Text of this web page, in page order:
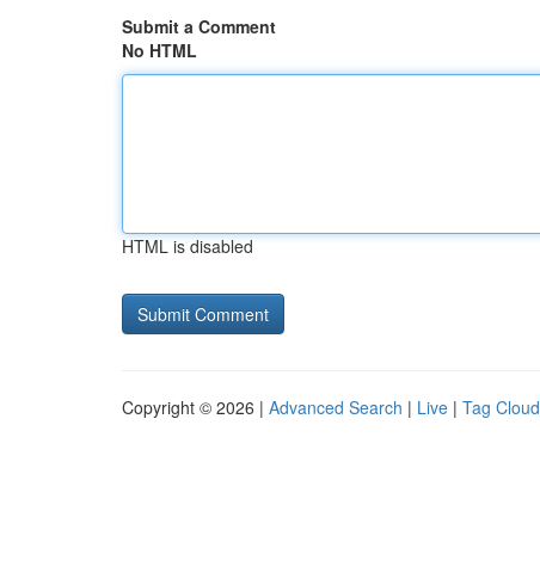
Submit a Comment
No HTML
HTML is disabled
Copyright © 2026 | Advanced Search | Live | Tag Cloud